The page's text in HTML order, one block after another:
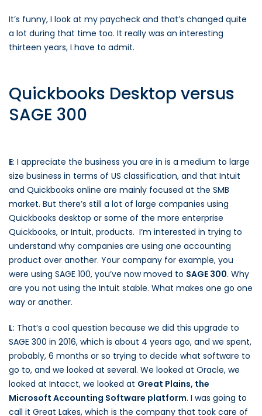
It’s funny, I look at my paycheck and that’s changed quite
a lot during that time too. It really was an interesting
thirteen years, I have to admit.
Quickbooks Desktop versus
SAGE 300
E: I appreciate the business you are in is a medium to large
size business in terms of US classification, and that Intuit
and Quickbooks online are mainly focused at the SMB
market. But there’s still a lot of large companies using
Quickbooks desktop or some of the more enterprise
Quickbooks, or Intuit, products. I’m interested in trying to
understand why companies are using one accounting
product over another. Your company for example, you
were using SAGE 100, you’ve now moved to SAGE 300. Why
are you not using the Intuit stable. What makes one go one
way or another.
L: That’s a cool question because we did this upgrade to
SAGE 300 in 2016, which is about 4 years ago, and we spent,
probably, 6 months or so trying to decide what software to
go to, and we looked at several. We looked at Oracle, we
looked at Intacct, we looked at Great Plains, the
Microsoft Accounting Software platform. I was going to
call it Great Lakes, which is the company that took care of